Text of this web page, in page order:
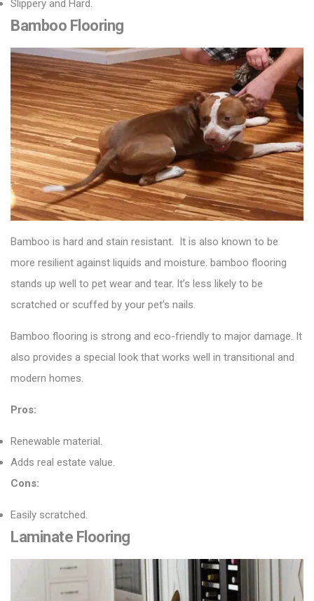
Slippery and Hard.
Bamboo Flooring
Bamboo is hard and stain resistant. It is also known to be
more resilient against liquids and moisture. bamboo flooring
stands up well to pet wear and tear. It’s less likely to be
scratched or scuffed by your pet’s nails.
Bamboo flooring is strong and eco-friendly to major damage. It
also provides a special look that works well in transitional and
modern homes.
Pros:
Renewable material.
Adds real estate value.
Cons:
Easily scratched.
Laminate Flooring